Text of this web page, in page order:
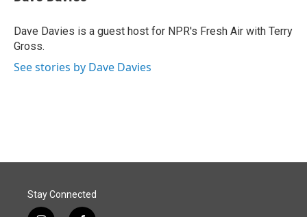
b
o
k
e
I
n
l
Dave Davies is a guest host for NPR's Fresh Air with Terry
Gross.
See stories by Dave Davies
Stay Connected